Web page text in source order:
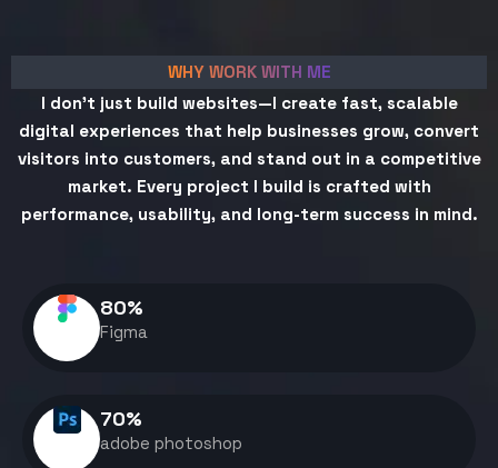
WHY WORK WITH ME
I don't just build websites—I create fast, scalable
digital experiences that help businesses grow, convert
visitors into customers, and stand out in a competitive
market. Every project I build is crafted with
performance, usability, and long-term success in mind.
Figma
80%
adobe photoshop
70%